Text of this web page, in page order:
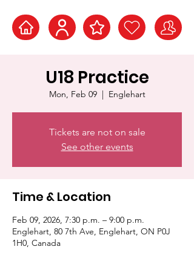
U18 Practice
Mon, Feb 09
  |
Englehart
Tickets are not on sale
See other events
Time & Location
Feb 09, 2026, 7:30 p.m. – 9:00 p.m.
Englehart, 80 7th Ave, Englehart, ON P0J
1H0, Canada